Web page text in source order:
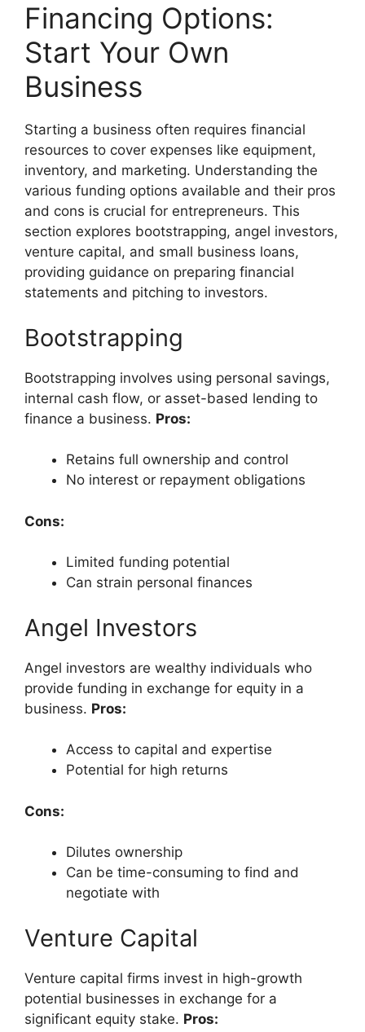
Financing Options:
Start Your Own
Business
Starting a business often requires financial
resources to cover expenses like equipment,
inventory, and marketing. Understanding the
various funding options available and their pros
and cons is crucial for entrepreneurs. This
section explores bootstrapping, angel investors,
venture capital, and small business loans,
providing guidance on preparing financial
statements and pitching to investors.
Bootstrapping
Bootstrapping involves using personal savings,
internal cash flow, or asset-based lending to
finance a business. Pros:
Retains full ownership and control
No interest or repayment obligations
Cons:
Limited funding potential
Can strain personal finances
Angel Investors
Angel investors are wealthy individuals who
provide funding in exchange for equity in a
business. Pros:
Access to capital and expertise
Potential for high returns
Cons:
Dilutes ownership
Can be time-consuming to find and
negotiate with
Venture Capital
Venture capital firms invest in high-growth
potential businesses in exchange for a
significant equity stake. Pros: